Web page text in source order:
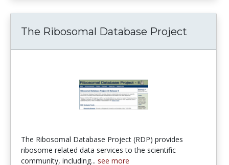
The Ribosomal Database Project
The Ribosomal Database Project (RDP) provides
ribosome related data services to the scientific
community, including... see more